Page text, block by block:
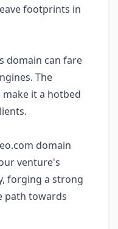
footprints in
domain can fare
The
it a hotbed
domain
venture's
forging a strong
path towards